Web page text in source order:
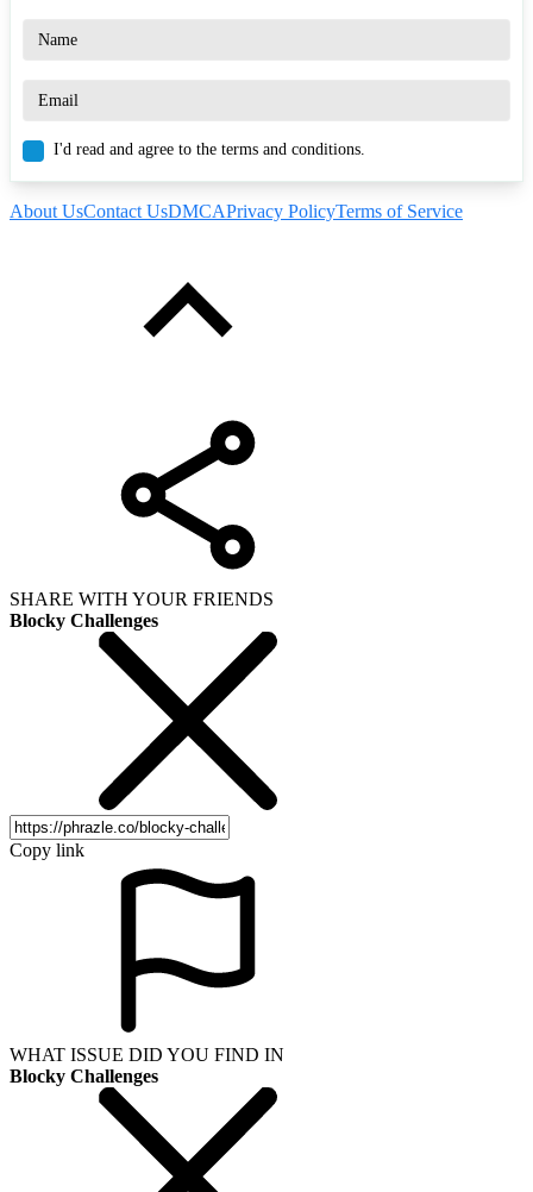
I'd read and agree to the terms and conditions.
About UsContact UsDMCAPrivacy PolicyTerms of Service
SHARE WITH YOUR FRIENDS
Blocky Challenges
Copy link
WHAT ISSUE DID YOU FIND IN
Blocky Challenges